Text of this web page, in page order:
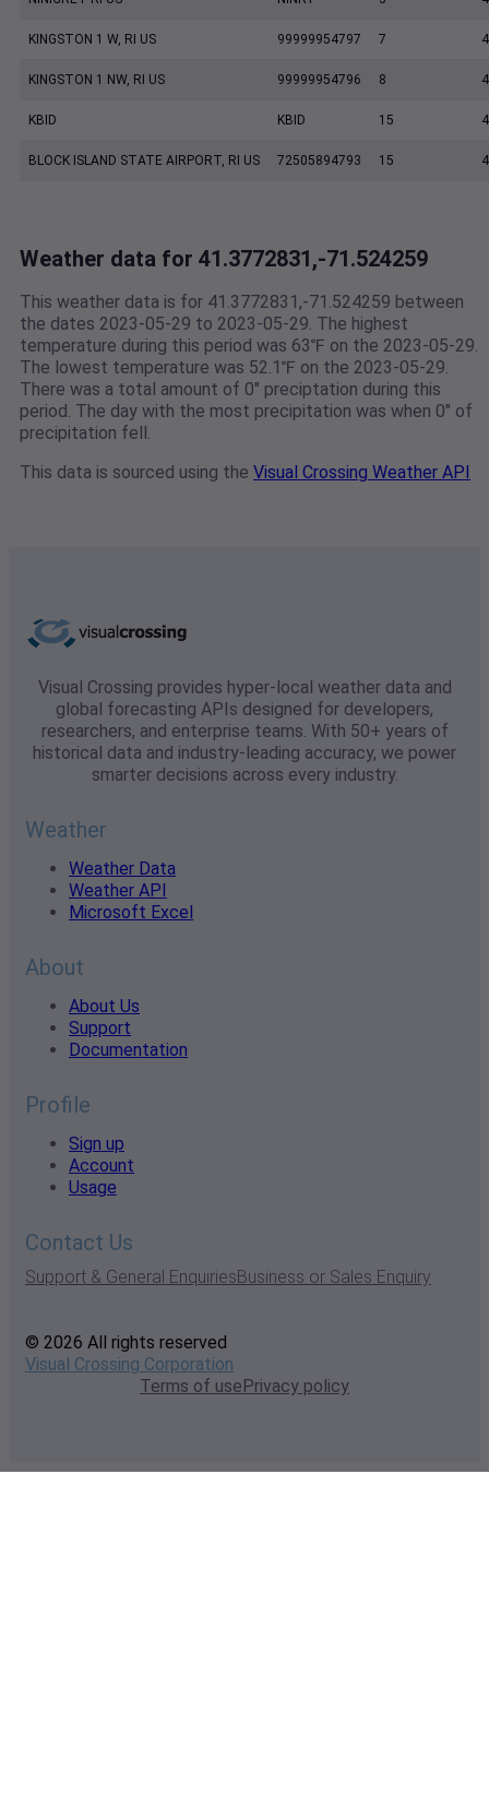
KINGSTON 1 W, RI US 99999954797 7
KINGSTON 1 NW, RI US 99999954796 8
KBID KBID 15
BLOCK ISLAND STATE AIRPORT, RI US 72505894793 15
Weather data for 41.3772831,-71.524259
This weather data is for 41.3772831,-71.524259 between
the dates 2023-05-29 to 2023-05-29. The highest
temperature during this period was 63℉ on the 2023-05-29.
The lowest temperature was 52.1℉ on the 2023-05-29.
There was a total amount of 0" preciptation during this
period. The day with the most precipitation was when 0" of
precipitation fell.
This data is sourced using the Visual Crossing Weather API
Visual Crossing provides hyper-local weather data and
global forecasting APIs designed for developers,
researchers, and enterprise teams. With 50+ years of
historical data and industry-leading accuracy, we power
smarter decisions across every industry.
Weather
Weather Data
Weather API
Microsoft Excel
About
About Us
Support
Documentation
Profile
Sign up
Account
Usage
Contact Us
Support & General EnquiriesBusiness or Sales Enquiry
© 2026 All rights reserved
Visual Crossing Corporation
Terms of usePrivacy policy